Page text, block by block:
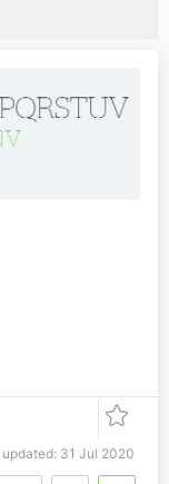
updated: 31 Jul 2020